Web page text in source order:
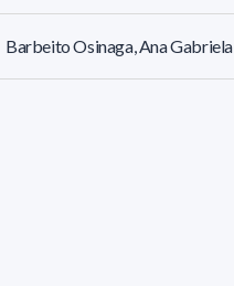
Barbeito Osinaga, Ana Gabriela